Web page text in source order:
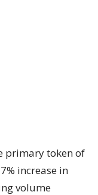
primary token of
increase in
volume